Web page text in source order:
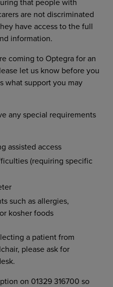
that people with
are not discriminated
have access to the full
information.
coming to Optegra for an
let us know before you
what support you may
any special requirements
assisted access
(requiring specific
such as allergies,
kosher foods
a patient from
please ask for
on 01329 316700 so